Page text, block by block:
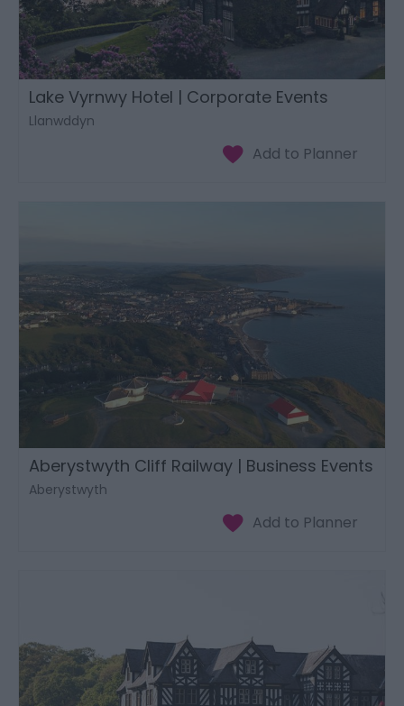
Lake Vyrnwy Hotel | Corporate Events
Llanwddyn
Aberystwyth Cliff Railway | Business Events
Aberystwyth